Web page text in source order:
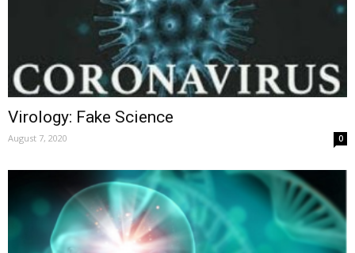
Virology: Fake Science
August 7, 2020 0